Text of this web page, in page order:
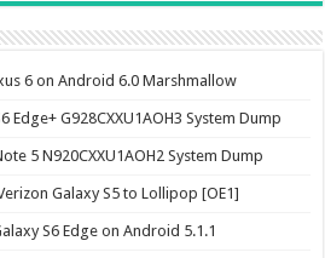
6 on Android 6.0 Marshmallow
Edge+ G928CXXU1AOH3 System Dump
5 N920CXXU1AOH2 System Dump
Galaxy S5 to Lollipop [OE1]
S6 Edge on Android 5.1.1